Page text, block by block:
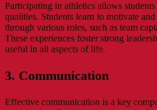
Participating in athletics allows
qualities. Students learn to motivate
through various roles, such as team
These experiences foster strong
useful in all aspects of life.
3. Communication
Effective communication is a key